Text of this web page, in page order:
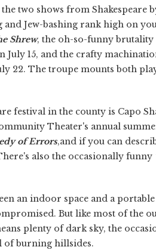
two shows from Shakespeare
and Jew-bashing rank high on
Shrew, the oh-so-funny brutality
July 15, and the crafty
22. The troupe mounts both
festival in the county is Capo
Theater's annual
of Errors,and if you can
also the occasionally funny
an indoor space and a
But like most of the
plenty of dark sky, the
of burning hillsides.